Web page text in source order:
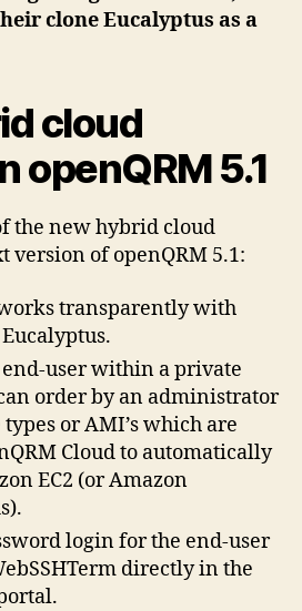
clone Eucalyptus as a
cloud
openQRM 5.1
the new hybrid cloud
version of openQRM 5.1:
transparently with
user within a private
order by an administrator
or AMI’s which are
Cloud to automatically
EC2 (or Amazon
login for the end-user
directly in the